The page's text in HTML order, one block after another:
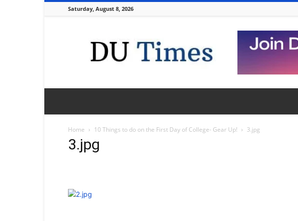
Saturday, August 8, 2026
Times
Home 10 Things to do on the First Day of College- Gear Up! 3.jpg
3.jpg